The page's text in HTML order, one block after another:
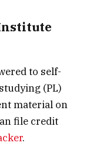
to self-
(PL)
material on
file credit
.